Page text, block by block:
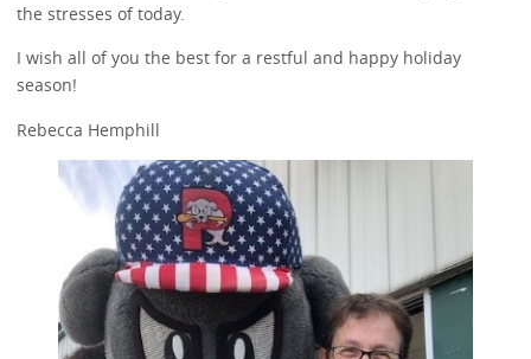
the stresses of today.
I wish all of you the best for a restful and happy holiday
season!
Rebecca Hemphill